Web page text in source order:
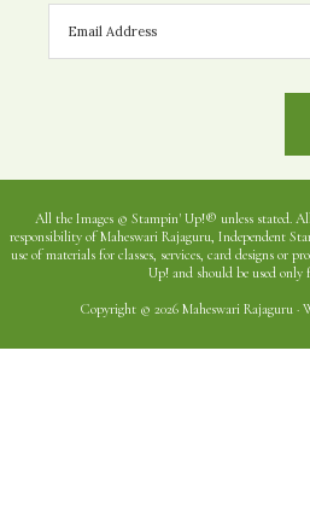
All the Images © Stampin' Up!® unless stated.
responsibility of Maheswari Rajaguru, Independent
use of materials for classes, services, card designs or
Up! and should be used only
Copyright © 2026 Maheswari Rajaguru ·